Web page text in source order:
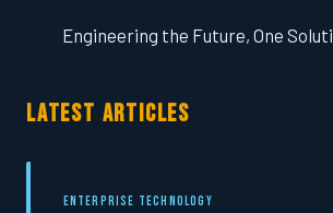
Engineering the Future, One
LATEST ARTICLES
ENTERPRISE TECHNOLOGY